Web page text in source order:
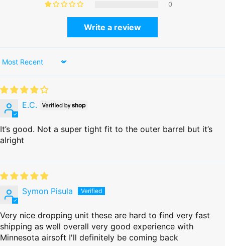
0
Write a review
Sort by
E.C.
It’s good. Not a super tight fit to the outer barrel but it’s
alright
Symon Pisula
Very nice dropping unit these are hard to find very fast
shipping as well overall very good experience with
Minnesota airsoft I'll definitely be coming back